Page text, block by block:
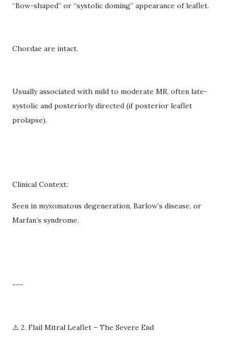
“Bow-shaped” or “systolic doming” appearance of leaflet.
Chordae are intact.
Usually associated with mild to moderate MR, often late-
systolic and posteriorly directed (if posterior leaflet
prolapse).
Clinical Context:
Seen in myxomatous degeneration, Barlow’s disease, or
Marfan’s syndrome.
---
⚠️ 2. Flail Mitral Leaflet – The Severe End